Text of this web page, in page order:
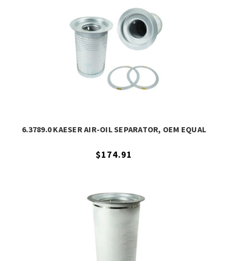
6.3789.0 KAESER AIR-OIL SEPARATOR, OEM EQUAL
$174.91